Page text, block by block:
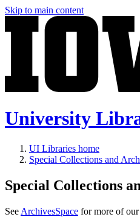
Skip to main content
University
UI Libraries home
Special Collections and
Special Collections
See ArchivesSpace for more of